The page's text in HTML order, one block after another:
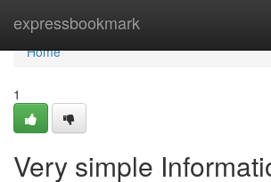
expressbookmark
Home
Home
1
Very simple